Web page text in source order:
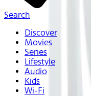
Search
Discover
Movies
Series
Lifestyle
Audio
Kids
Wi-Fi